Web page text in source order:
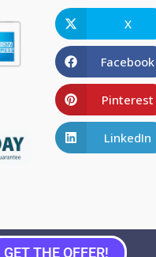
X
Facebook
Pinterest
LinkedIn
GET THE OFFER!